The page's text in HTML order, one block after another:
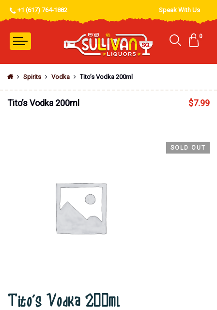
+1 (617) 764-1882 Speak With Us
0
Spirits Vodka Tito’s Vodka 200ml
Tito’s Vodka 200ml $7.99
SOLD OUT
Tito’s Vodka 200ml